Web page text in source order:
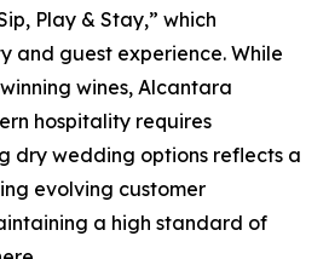
Play & Stay,” which
and guest experience. While
wines, Alcantara
hospitality requires
dry wedding options reflects a
evolving customer
a high standard of